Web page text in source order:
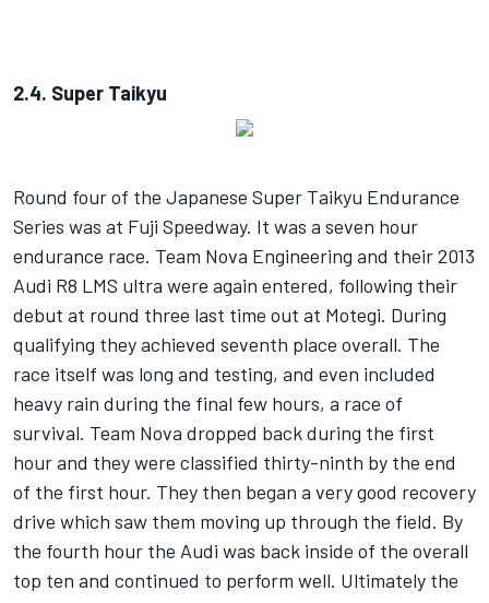
2.4. Super Taikyu
Round four of the Japanese Super Taikyu Endurance
Series was at Fuji Speedway. It was a seven hour
endurance race. Team Nova Engineering and their 2013
Audi R8 LMS ultra were again entered, following their
debut at round three last time out at Motegi. During
qualifying they achieved seventh place overall. The
race itself was long and testing, and even included
heavy rain during the final few hours, a race of
survival. Team Nova dropped back during the first
hour and they were classified thirty-ninth by the end
of the first hour. They then began a very good recovery
drive which saw them moving up through the field. By
the fourth hour the Audi was back inside of the overall
top ten and continued to perform well. Ultimately the